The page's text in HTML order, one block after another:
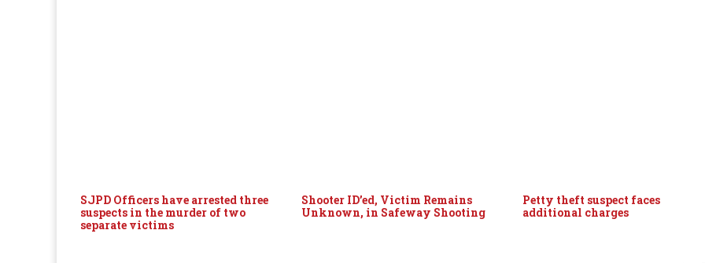
SJPD Officers have arrested three
suspects in the murder of two
separate victims
Shooter ID’ed, Victim Remains
Unknown, in Safeway Shooting
Petty theft suspect faces
additional charges